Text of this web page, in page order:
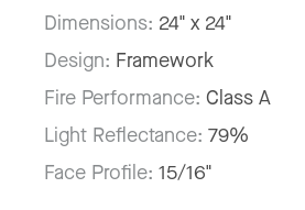
Dimensions: 24" x 24"
Design: Framework
Fire Performance: Class A
Light Reflectance: 79%
Face Profile: 15/16"